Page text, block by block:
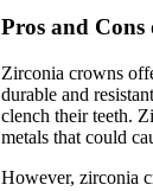
Pros and
Zirconia crowns
durable and
clench their teeth.
metals that could
However, zirconia